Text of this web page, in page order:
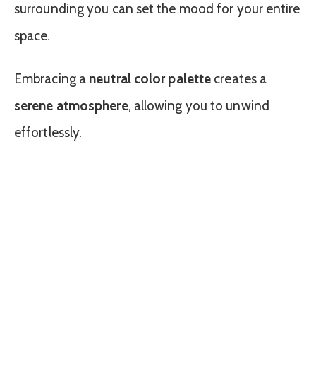
surrounding you can set the mood for your entire
space.
Embracing a neutral color palette creates a
serene atmosphere, allowing you to unwind
effortlessly.